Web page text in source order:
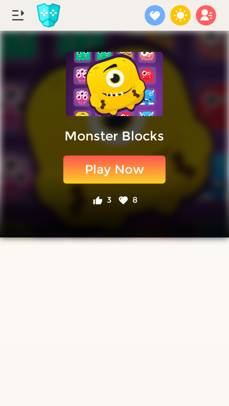
Monster Blocks
Play Now
3 8